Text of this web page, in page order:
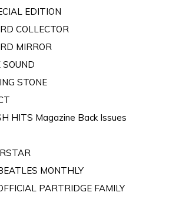
EDITION
COLLECTOR
MIRROR
SOUND
STONE
HITS Magazine Back Issues
MONTHLY
PARTRIDGE FAMILY